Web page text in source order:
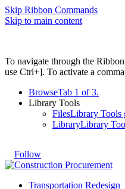
Skip Ribbon Commands
Skip to main content
To navigate through the
use Ctrl+]. To activate a
BrowseTab 1 of 3.
Library Tools
FilesLibrary Tools
LibraryLibrary
Follow
Transportation Redesign